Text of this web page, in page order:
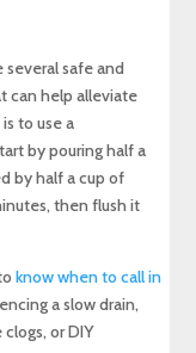
safe and
can help alleviate
to use a
by pouring half a
by half a cup of
then flush it
know when to call in
a slow drain,
or DIY